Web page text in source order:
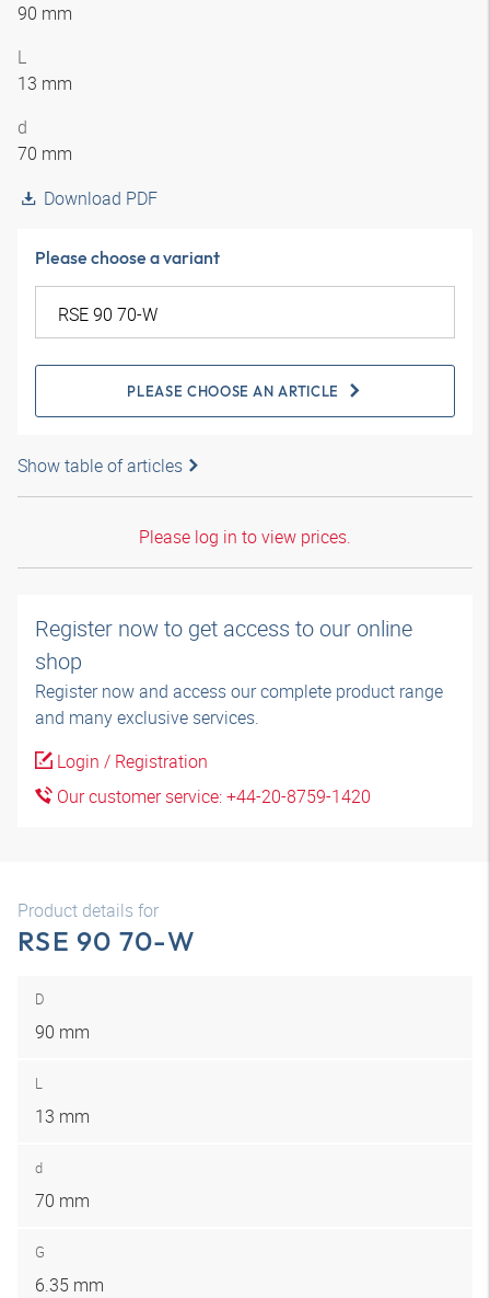
90 mm
L
13 mm
d
70 mm
Download PDF
Please choose a variant
PLEASE CHOOSE AN ARTICLE
Show table of articles
Please log in to view prices.
Register now to get access to our online
shop
Register now and access our complete product range
and many exclusive services.
Login / Registration
Our customer service: +44-20-8759-1420
Product details for
RSE 90 70-W
D
90 mm
L
13 mm
d
70 mm
G
6.35 mm